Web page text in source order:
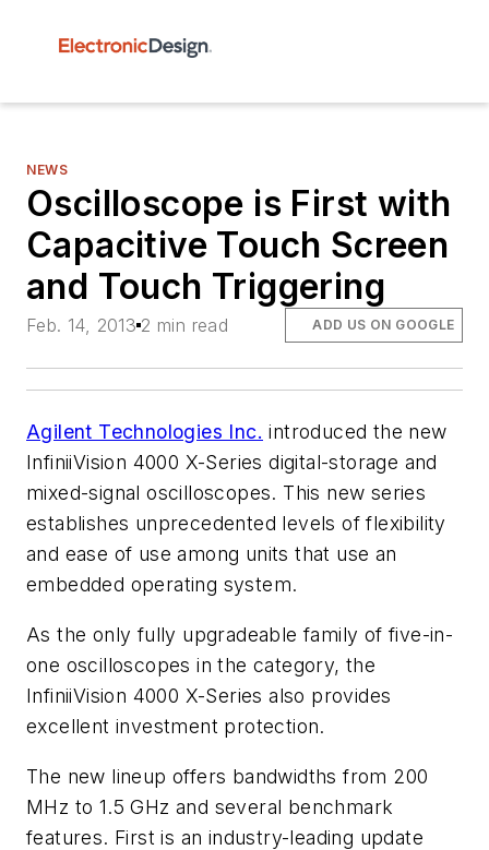
NEWS
Oscilloscope is First with
Capacitive Touch Screen
and Touch Triggering
Feb. 14, 2013 2 min read ADD US ON GOOGLE
Agilent Technologies Inc. introduced the new
InfiniiVision 4000 X-Series digital-storage and
mixed-signal oscilloscopes. This new series
establishes unprecedented levels of flexibility
and ease of use among units that use an
embedded operating system.
As the only fully upgradeable family of five-in-
one oscilloscopes in the category, the
InfiniiVision 4000 X-Series also provides
excellent investment protection.
The new lineup offers bandwidths from 200
MHz to 1.5 GHz and several benchmark
features. First is an industry-leading update